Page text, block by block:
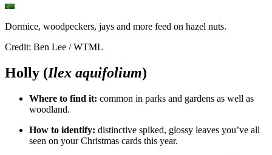
Dormice, woodpeckers, jays and more feed on hazel nuts.
Credit: Ben Lee / WTML
Holly (Ilex aquifolium)
Where to find it: common in parks and gardens as well as
woodland.
How to identify: distinctive spiked, glossy leaves you’ve all
seen on your Christmas cards this year.